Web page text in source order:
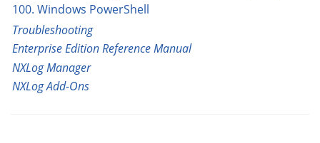
100. Windows PowerShell
Troubleshooting
Enterprise Edition Reference Manual
NXLog Manager
NXLog Add-Ons